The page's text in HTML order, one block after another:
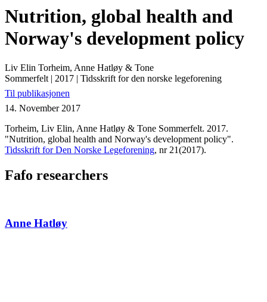
Nutrition, global health and
Norway's development policy
Liv Elin Torheim, Anne Hatløy & Tone
Sommerfelt | 2017 | Tidsskrift for den norske legeforening
Til publikasjonen
14. November 2017
Torheim, Liv Elin, Anne Hatløy & Tone Sommerfelt. 2017.
"Nutrition, global health and Norway's development policy".
Tidsskrift for Den Norske Legeforening, nr 21(2017).
Fafo researchers
Anne Hatløy